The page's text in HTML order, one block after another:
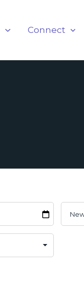
Connect